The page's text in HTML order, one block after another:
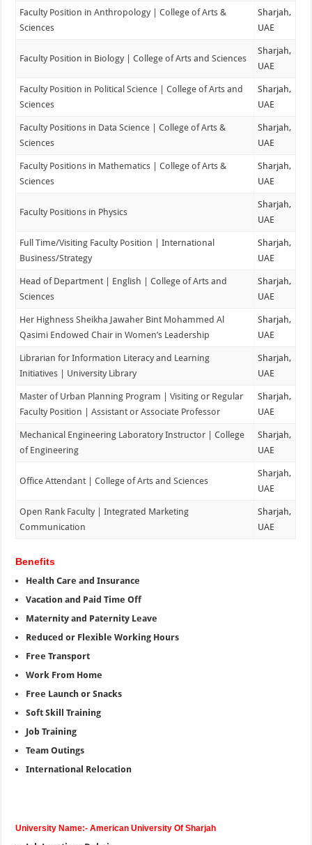
Faculty Position in Anthropology | College of Arts &
Sciences
Sharjah,
UAE
Faculty Position in Biology | College of Arts and Sciences
Sharjah,
UAE
Faculty Position in Political Science | College of Arts and
Sciences
Sharjah,
UAE
Faculty Positions in Data Science | College of Arts &
Sciences
Sharjah,
UAE
Faculty Positions in Mathematics | College of Arts &
Sciences
Sharjah,
UAE
Faculty Positions in Physics
Sharjah,
UAE
Full Time/Visiting Faculty Position | International
Business/Strategy
Sharjah,
UAE
Head of Department | English | College of Arts and
Sciences
Sharjah,
UAE
Her Highness Sheikha Jawaher Bint Mohammed Al
Qasimi Endowed Chair in Women’s Leadership
Sharjah,
UAE
Librarian for Information Literacy and Learning
Initiatives | University Library
Sharjah,
UAE
Master of Urban Planning Program | Visiting or Regular
Faculty Position | Assistant or Associate Professor
Sharjah,
UAE
Mechanical Engineering Laboratory Instructor | College
of Engineering
Sharjah,
UAE
Office Attendant | College of Arts and Sciences
Sharjah,
UAE
Open Rank Faculty | Integrated Marketing
Communication
Sharjah,
UAE
Benefits
Health Care and Insurance
Vacation and Paid Time Off
Maternity and Paternity Leave
Reduced or Flexible Working Hours
Free Transport
Work From Home
Free Launch or Snacks
Soft Skill Training
Job Training
Team Outings
International Relocation
University Name:- American University Of Sharjah